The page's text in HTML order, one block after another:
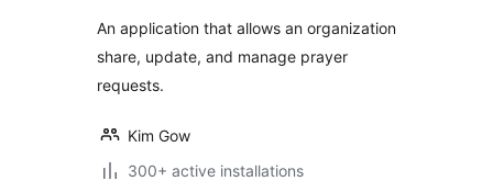
An application that allows an organization
share, update, and manage prayer
requests.
Kim Gow
300+ active installations